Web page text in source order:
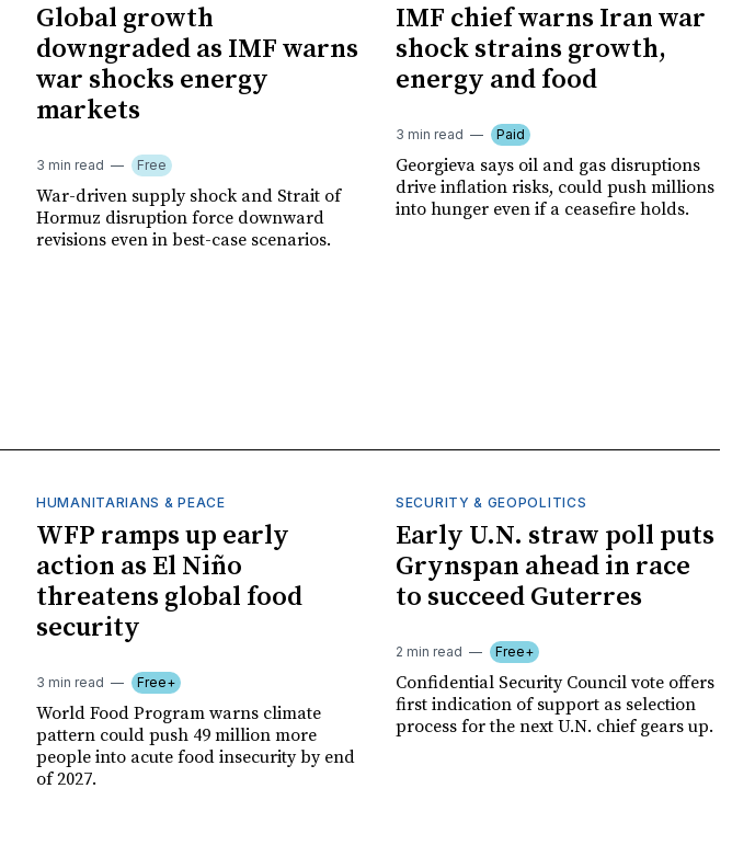
Global growth
downgraded as IMF warns
war shocks energy
markets
3 min read Free
War-driven supply shock and Strait of
Hormuz disruption force downward
revisions even in best-case scenarios.
IMF chief warns Iran war
shock strains growth,
energy and food
3 min read Paid
Georgieva says oil and gas disruptions
drive inflation risks, could push millions
into hunger even if a ceasefire holds.
HUMANITARIANS & PEACE
WFP ramps up early
action as El Niño
threatens global food
security
3 min read Free+
World Food Program warns climate
pattern could push 49 million more
people into acute food insecurity by end
of 2027.
SECURITY & GEOPOLITICS
Early U.N. straw poll puts
Grynspan ahead in race
to succeed Guterres
2 min read Free+
Confidential Security Council vote offers
first indication of support as selection
process for the next U.N. chief gears up.